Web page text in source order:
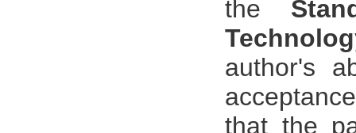
the
author's
that the